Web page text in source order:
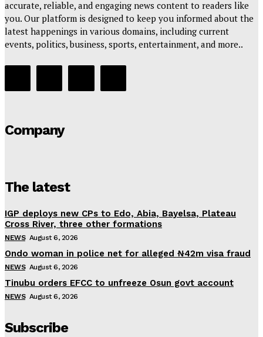
accurate, reliable, and engaging news content to readers like
you. Our platform is designed to keep you informed about the
latest happenings in various domains, including current
events, politics, business, sports, entertainment, and more..
Company
The latest
IGP deploys new CPs to Edo, Abia, Bayelsa, Plateau
Cross River, three other formations
NEWS August 6, 2026
Ondo woman in police net for alleged ₦42m visa fraud
NEWS August 6, 2026
Tinubu orders EFCC to unfreeze Osun govt account
NEWS August 6, 2026
Subscribe